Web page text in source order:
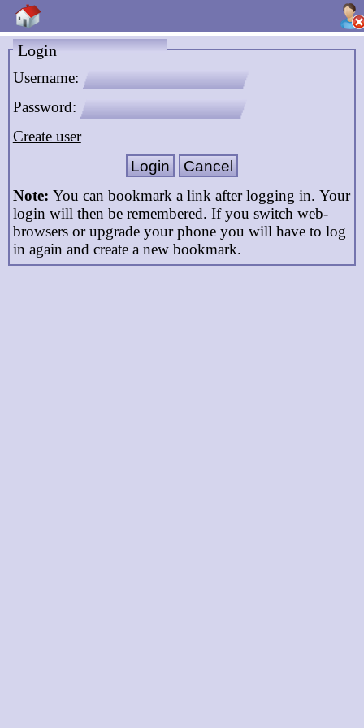
Login
Username:
Password:
Create user
Note: You can bookmark a link after logging in. Your
login will then be remembered. If you switch web-
browsers or upgrade your phone you will have to log
in again and create a new bookmark.